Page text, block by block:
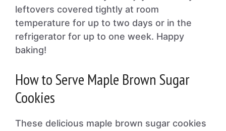
leftovers covered tightly at room
temperature for up to two days or in the
refrigerator for up to one week. Happy
baking!
How to Serve Maple Brown Sugar
Cookies
These delicious maple brown sugar cookies